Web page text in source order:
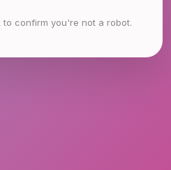
confirm you're not a robot.